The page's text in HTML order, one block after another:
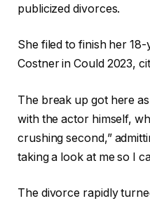
publicized divorces.
She filed to finish her
Costner in Could 2023,
The break up got here
with the actor himself,
crushing second,”
taking a look at me so I
The divorce rapidly